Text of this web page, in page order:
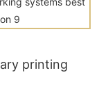
printing